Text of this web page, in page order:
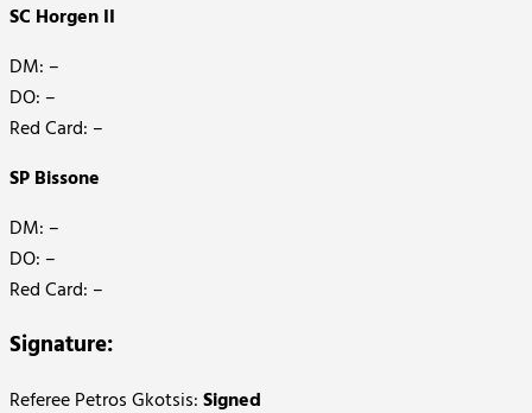
SC Horgen II
DM: –
DO: –
Red Card: –
SP Bissone
DM: –
DO: –
Red Card: –
Signature:
Referee Petros Gkotsis:Signed